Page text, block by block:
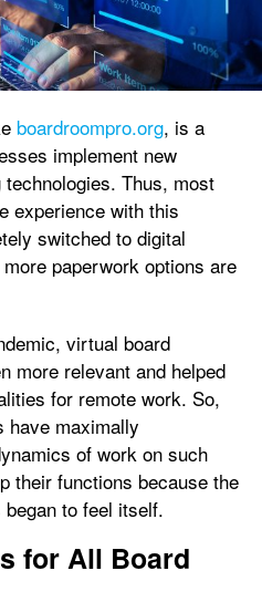
boardroompro.org, is a
implement new
Thus, most
experience with this
switched to digital
paperwork options are
virtual board
more relevant and helped
for remote work. So,
have maximally
of work on such
their functions because the
to feel itself.
for All Board